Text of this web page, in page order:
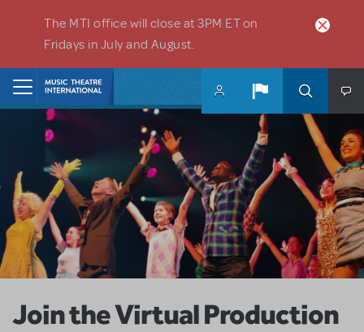
The MTI office will close at 3PM ET on
Fridays in July and August.
Join the Virtual Production